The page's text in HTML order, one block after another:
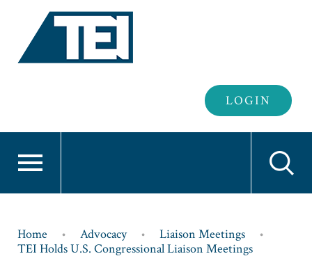
Header
Login
LOGIN
Breadcrumb
Home Advocacy
Liaison Meetings
TEI Holds U.S. Congressional Liaison Meetings